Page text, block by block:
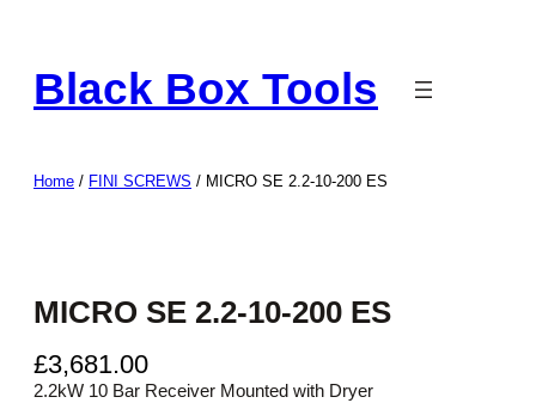
content
Black Box Tools
Home / FINI SCREWS / MICRO SE 2.2-10-200 ES
MICRO SE 2.2-10-200 ES
£3,681.00
2.2kW 10 Bar Receiver Mounted with Dryer